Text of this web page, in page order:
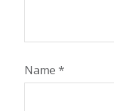
Name *